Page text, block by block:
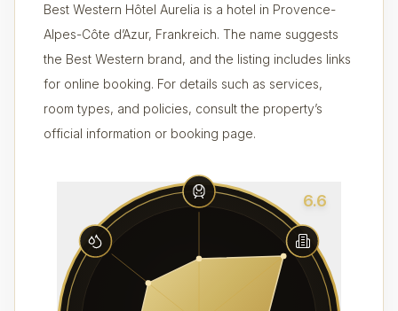
Best Western Hôtel Aurelia is a hotel in Provence-
Alpes-Côte d’Azur, Frankreich. The name suggests
the Best Western brand, and the listing includes links
for online booking. For details such as services,
room types, and policies, consult the property’s
official information or booking page.
6.6